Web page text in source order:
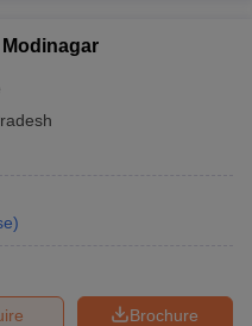
)
Brochure